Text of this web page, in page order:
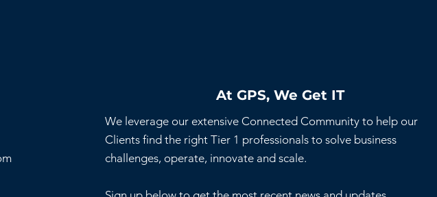
At GPS, We Get IT
We leverage our extensive Connected Community to help our
Clients find the right Tier 1 professionals to solve business
challenges, operate, innovate and scale.